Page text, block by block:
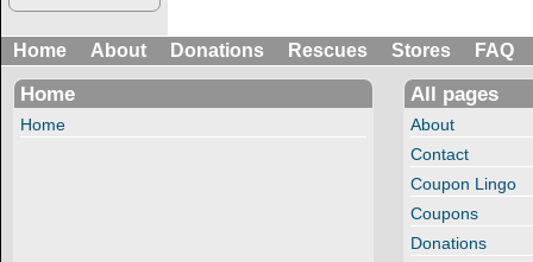
Home About Donations Rescues Stores FAQ
Home
Home
All pages
About
Contact
Coupon Lingo
Coupons
Donations